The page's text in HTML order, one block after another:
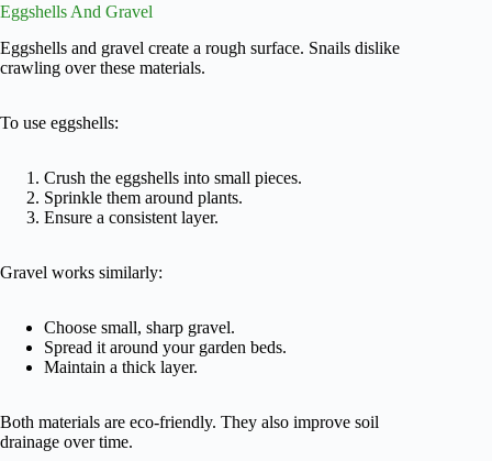
Eggshells And Gravel
Eggshells and gravel create a rough surface. Snails dislike
crawling over these materials.
To use eggshells:
Crush the eggshells into small pieces.
Sprinkle them around plants.
Ensure a consistent layer.
Gravel works similarly:
Choose small, sharp gravel.
Spread it around your garden beds.
Maintain a thick layer.
Both materials are eco-friendly. They also improve soil
drainage over time.